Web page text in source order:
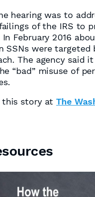
hearing was to
of the IRS to
February 2016
SSNs were targeted
The agency said
“bad” misuse of
this story atThe